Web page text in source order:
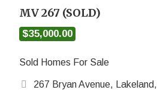
MV 267 (SOLD)
$35,000.00
Sold Homes For Sale
267 Bryan Avenue,